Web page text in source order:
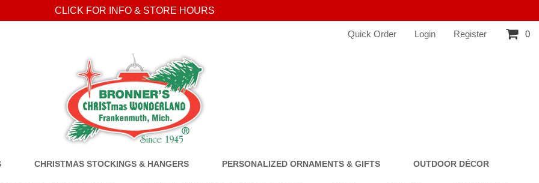
CLICK FOR INFO & STORE HOURS
Quick Order Login Register 0
CHRISTMAS STOCKINGS & HANGERS PERSONALIZED ORNAMENTS & GIFTS OUTDOOR DÉCOR